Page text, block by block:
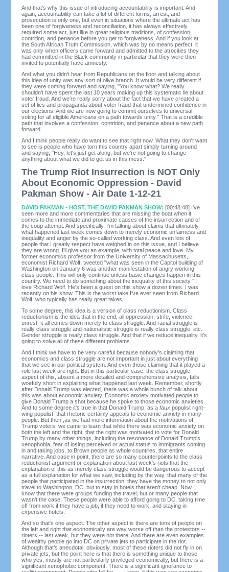
And that's why this issue of introducing accountability is important. And
again, accountability can take a lot of different forms, arrest, and
prosecution is only one, but even in situations where the ultimate act has
been one of forgiveness and reconciliation, it has always effectively
required some act, just like in great religious traditions, of confession,
contrition, and penance before you get to forgiveness. And if you look at
the South African Truth Commission, which was by no means perfect, it
was only when officers came forward and admitted to the atrocities they
had committed in the Black community in particular that they were then
invited to potentially have amnesty.
And what you didn't hear from Republicans on the floor and talking about
this idea of unity was any sort of olive branch. It would be very different if
they were coming forward and saying, "You know what? We really
shouldn't have spent the last 10 years making up this systematic lie about
voter fraud. And we're really sorry about the fact that we have created a
set of lies and propaganda about voter fraud that undermined confidence in
our elections. And we are now going to commit ourselves to universal
voting for all eligible Americans on a path towards unity." That is a credible
path that involves a confession, contrition, and penance about a new path
forward.
And I think people really do want to see that right now. What they don't want
to see is people who have torn this country apart simply turning around
and saying, "Hey, let's just get along, but we're not going to change
anything about what we did to get us in this mess."
The Trump Riot Insurrection is NOT Only
About Economic Oppression - David
Pakman Show - Air Date 1-12-21
DAVID PAKMAN - HOST, THE DAVID PAKMAN SHOW:[00:48:48] I've
seen more and more commentaries that are missing the boat when it
comes to the immediate and proximate causes of the insurrection and of
the coup attempt. And specifically, I'm talking about claims that ultimately
what happened last week comes down to merely economic unfairness and
inequality and anger by the so-called working class. And even lots of
people that I greatly respect have weighed in on this issue, and I believe
they are wrong. I'll give you an example, with total peace and love. My
former economics professor from the University of Massachusetts,
economist Richard Wolf, tweeted "what was seen in the Capitol building of
Washington on January 6 was another manifestation of angry working
class people. This will only continue unless basic changes happen in this
country. We need to do something about the inequality of this society." I
love Richard Wolf. He's been a guest on this show a dozen times. I was
recently on his show. This is the worst take I've ever seen from Richard
Wolf, who typically has really great takes.
To some degree, this idea is a version of class reductionism. Class
reductionism is the idea that in the end, all oppression, strife, violence,
unrest, it all comes down merely to class struggle. And racial struggle is
really class struggle and nationalistic struggle is really class struggle, etc.
Gender struggle is really class struggle. And that if we reduce inequality, it's
going to solve all of these different problems.
And I think we have to be very careful because nobody's claiming that
economics and class struggle are not important in just about everything
that we see in our political system. And even those claiming that it played a
role last week are right. But in this particular case, the class struggle
aspect of this, absent a more detailed and comprehensive analysis, falls
woefully short in explaining what happened last week. Remember, shortly
after Donald Trump was elected, there was a whole bunch of talk about
this was about economic anxiety. Economic anxiety motivated people to
give Donald Trump a shot because he spoke to those economic anxieties.
And to some degree it's true in that Donald Trump, as afaux populist right-
wing populist, that rhetoric certainly appeals to economic anxiety in many
people. But then ,as we had more information about the motivations of
Trump voters, we came to learn that while there was economic anxiety on
both the left and the right, that the right was motivated to vote for Donald
Trump by many other things, including the resonance of Donald Trump's
xenophobia, fear of losing perceived or actual status to immigrants coming
in and taking jobs, to Brown people as whole countries, that entire
narrative. And case in point, there are so many counterpoints to the class
reductionist argument or explanation about last week's riots that the
explanation of this as merely class struggle would be dangerous to accept
as a full explanation for what we saw, including by the way, that many of the
people that participated in the insurrection, they have the money to not only
travel to Washington, DC, but to stay in hotels that aren't cheap. Now I
know that there were groups funding the travel, but or many people that
wasn't the case. These people were able to afford going to DC, taking time
off from work if they have a job, if they need to work, and staying in
expensive hotels.
And so that's one aspect. The other aspect is there are tons of people on
the left and right that economically are way worse off than the protestors --
rioters -- last week, but they were not there. And there are even examples
of wealthy people go into DC on private jets to participate in the riot.
Although that's anecdotal; obviously, most of these rioters did not fly in on
private jets, but the point here is that there is something unique to those
who yes, mostly are not particularly privileged economically, but there is a
significant xenophobic component. There is a significant ignorance to